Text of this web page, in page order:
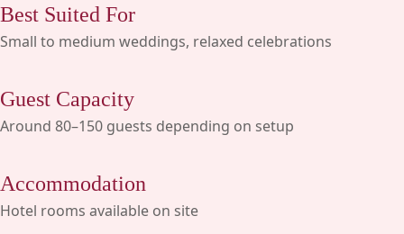
Best Suited For
Small to medium weddings, relaxed celebrations
Guest Capacity
Around 80–150 guests depending on setup
Accommodation
Hotel rooms available on site